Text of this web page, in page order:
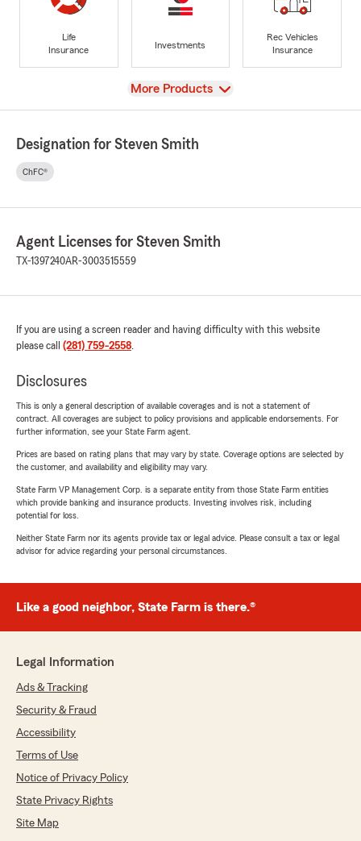
Life
Insurance
Investments
Rec Vehicles
Insurance
View
More Products
Designation for Steven Smith
ChFC®
Agent Licenses for Steven Smith
TX-1397240AR-3003515559
If you are using a screen reader and having difficulty with this website
please call (281) 759-2558.
Disclosures
This is only a general description of available coverages and is not a statement of
contract. All coverages are subject to policy provisions and applicable endorsements. For
further information, see your State Farm agent.
Prices are based on rating plans that may vary by state. Coverage options are selected by
the customer, and availability and eligibility may vary.
State Farm VP Management Corp. is a separate entity from those State Farm entities
which provide banking and insurance products. Investing involves risk, including
potential for loss.
Neither State Farm nor its agents provide tax or legal advice. Please consult a tax or legal
advisor for advice regarding your personal circumstances.
Like a good neighbor, State Farm is there.®
Legal Information
Ads & Tracking
Security & Fraud
Accessibility
Terms of Use
Notice of Privacy Policy
State Privacy Rights
Site Map